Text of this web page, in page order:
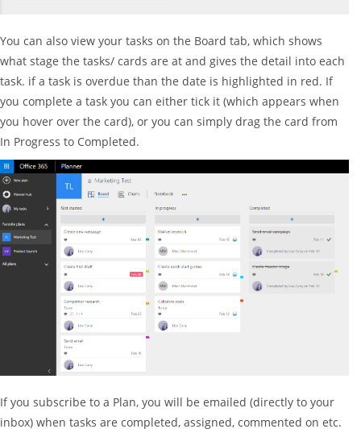
You can also view your tasks on the Board tab, which shows
what stage the tasks/ cards are at and gives the detail into each
task. if a task is overdue than the date is highlighted in red. If
you complete a task you can either tick it (which appears when
you hover over the card), or you can simply drag the card from
In Progress to Completed.
If you subscribe to a Plan, you will be emailed (directly to your
inbox) when tasks are completed, assigned, commented on etc.